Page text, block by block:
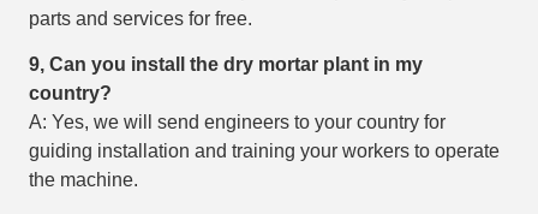
parts and services for free.
9, Can you install the dry mortar plant in my
country?
A: Yes, we will send engineers to your country for
guiding installation and training your workers to operate
the machine.